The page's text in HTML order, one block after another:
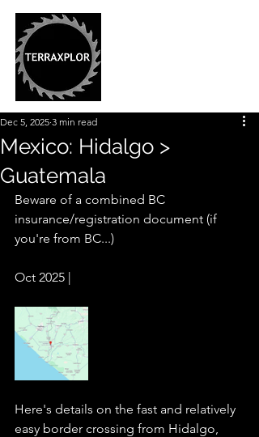
Mexico: Hidalgo >
Guatemala
Dec 5, 2025 3 min read
Beware of a combined BC
insurance/registration document (if
you're from BC...)
Oct 2025 |
Here's details on the fast and relatively
easy border crossing from Hidalgo,